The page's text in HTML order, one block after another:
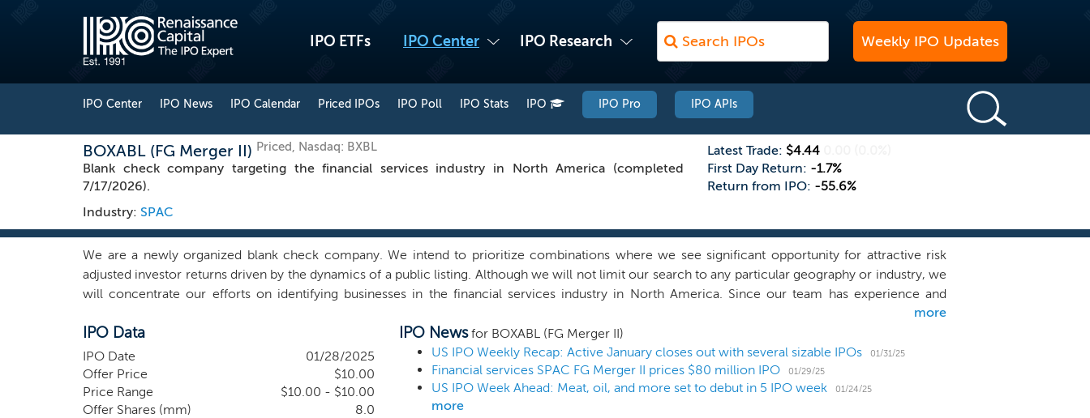
IPO ETFs IPO Center IPO Research Weekly IPO Updates
IPO Center IPO News IPO Calendar Priced IPOs IPO Poll IPO Stats IPO IPO Pro IPO APIs
BOXABL (FG Merger II) Priced, Nasdaq: BXBL
Blank check company targeting the financial services industry in North America (completed
7/17/2026).
Industry: SPAC
Latest Trade: $4.44
First Day Return: -1.7%
Return from IPO: -55.6%
We are a newly organized blank check company. We intend to prioritize combinations where we see significant opportunity for attractive risk
adjusted investor returns driven by the dynamics of a public listing. Although we will not limit our search to any particular geography or industry, we
will concentrate our efforts on identifying businesses in the financial services industry in North America. Since our team has experience and
contacts in many different industries within and outside financial services, if we find a quality combination in an industry outside of financial services,
we may choose to pursue that combination. We believe we can capitalize on the network and ability of our management team to identify, acquire,
and manage a business. We intend to find a combination that can benefit from our experience, support infrastructure, and differentiated global
network.
more
IPO Data
IPO Date
01/28/2025
Offer Price
$10.00
Price Range
$10.00 - $10.00
Offer Shares (mm)
8.0
IPO Newsfor BOXABL (FG Merger II)
US IPO Weekly Recap: Active January closes out with several sizable IPOs
01/31/25
Financial services SPAC FG Merger II prices $80 million IPO 01/29/25
US IPO Week Ahead: Meat, oil, and more set to debut in 5 IPO week 01/24/25
more